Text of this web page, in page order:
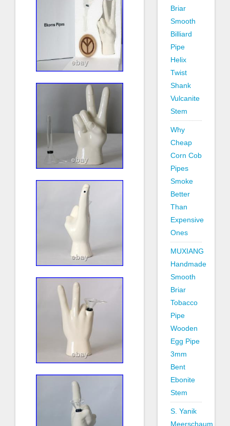
Briar
Smooth
Billiard
Pipe
Helix
Twist
Shank
Vulcanite
Stem
Why
Cheap
Corn Cob
Pipes
Smoke
Better
Than
Expensive
Ones
MUXIANG
Handmade
Smooth
Briar
Tobacco
Pipe
Wooden
Egg Pipe
3mm
Bent
Ebonite
Stem
S. Yanik
Meerschaum